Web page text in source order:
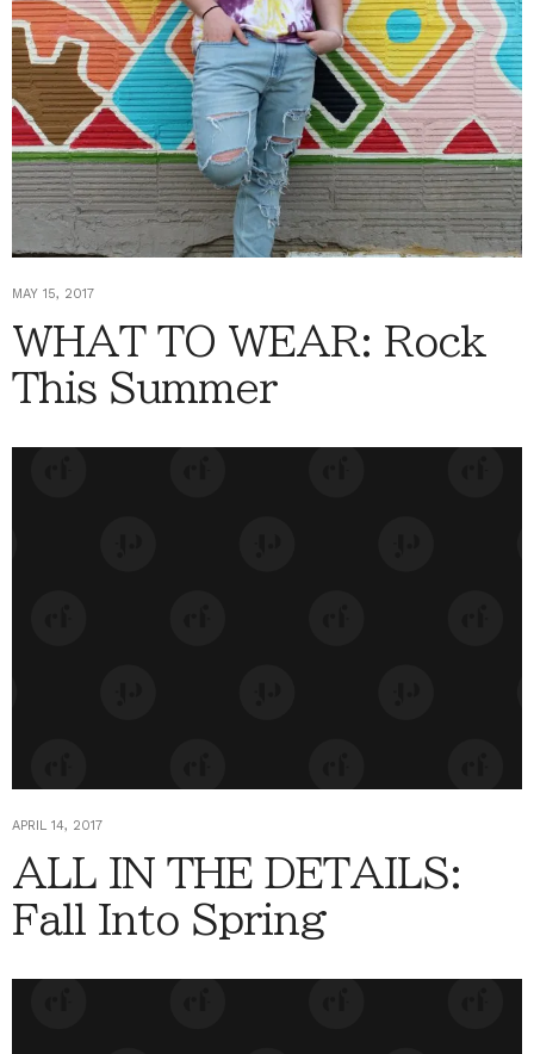
MAY 15, 2017
WHAT TO WEAR: Rock
This Summer
APRIL 14, 2017
ALL IN THE DETAILS:
Fall Into Spring